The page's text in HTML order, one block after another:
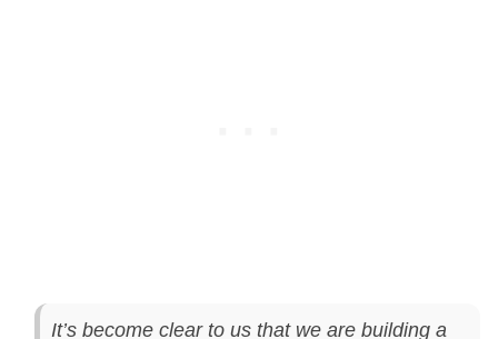
It’s become clear to us that we are building a